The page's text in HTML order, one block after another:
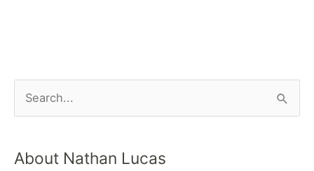
About Nathan Lucas